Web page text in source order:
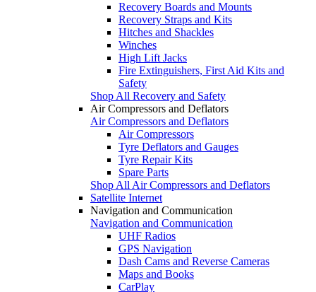
Recovery Boards and Mounts
Recovery Straps and Kits
Hitches and Shackles
Winches
High Lift Jacks
Fire Extinguishers, First Aid Kits and
Safety
Shop All Recovery and Safety
Air Compressors and Deflators
Air Compressors and Deflators
Air Compressors
Tyre Deflators and Gauges
Tyre Repair Kits
Spare Parts
Shop All Air Compressors and Deflators
Satellite Internet
Navigation and Communication
Navigation and Communication
UHF Radios
GPS Navigation
Dash Cams and Reverse Cameras
Maps and Books
CarPlay